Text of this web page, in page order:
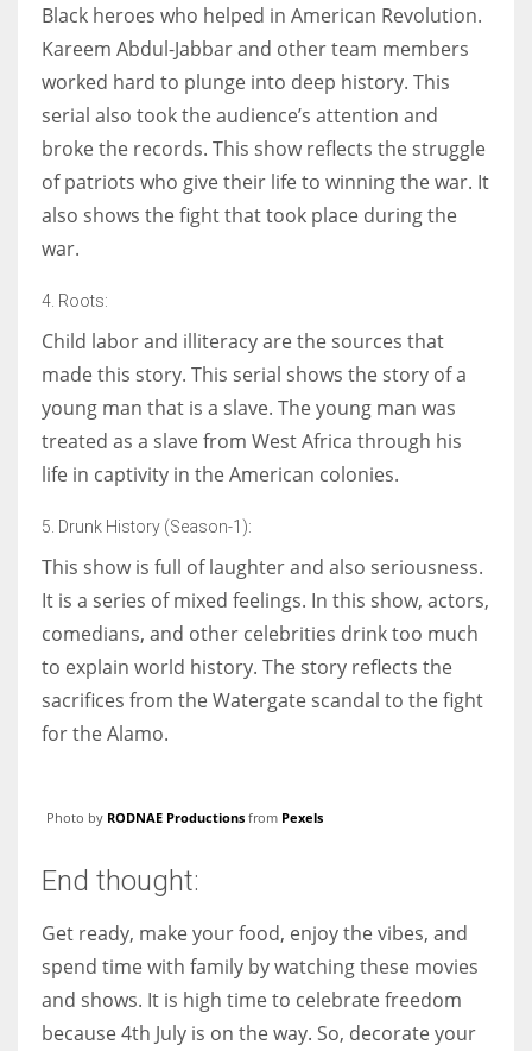
Black heroes who helped in American Revolution.
Kareem Abdul-Jabbar and other team members
worked hard to plunge into deep history. This
serial also took the audience’s attention and
broke the records. This show reflects the struggle
of patriots who give their life to winning the war. It
also shows the fight that took place during the
war.
4. Roots:
Child labor and illiteracy are the sources that
made this story. This serial shows the story of a
young man that is a slave. The young man was
treated as a slave from West Africa through his
life in captivity in the American colonies.
5. Drunk History (Season-1):
This show is full of laughter and also seriousness.
It is a series of mixed feelings. In this show, actors,
comedians, and other celebrities drink too much
to explain world history. The story reflects the
sacrifices from the Watergate scandal to the fight
for the Alamo.
Photo by RODNAE Productions from Pexels
End thought:
Get ready, make your food, enjoy the vibes, and
spend time with family by watching these movies
and shows. It is high time to celebrate freedom
because 4th July is on the way. So, decorate your